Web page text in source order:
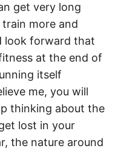
get very long
more and
look forward that
at the end of
itself
me, you will
thinking about the
lost in your
the nature around